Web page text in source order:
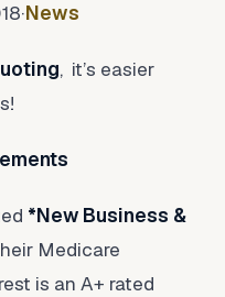
·News
, it’s easier
*New Business &
Medicare
is an A+ rated